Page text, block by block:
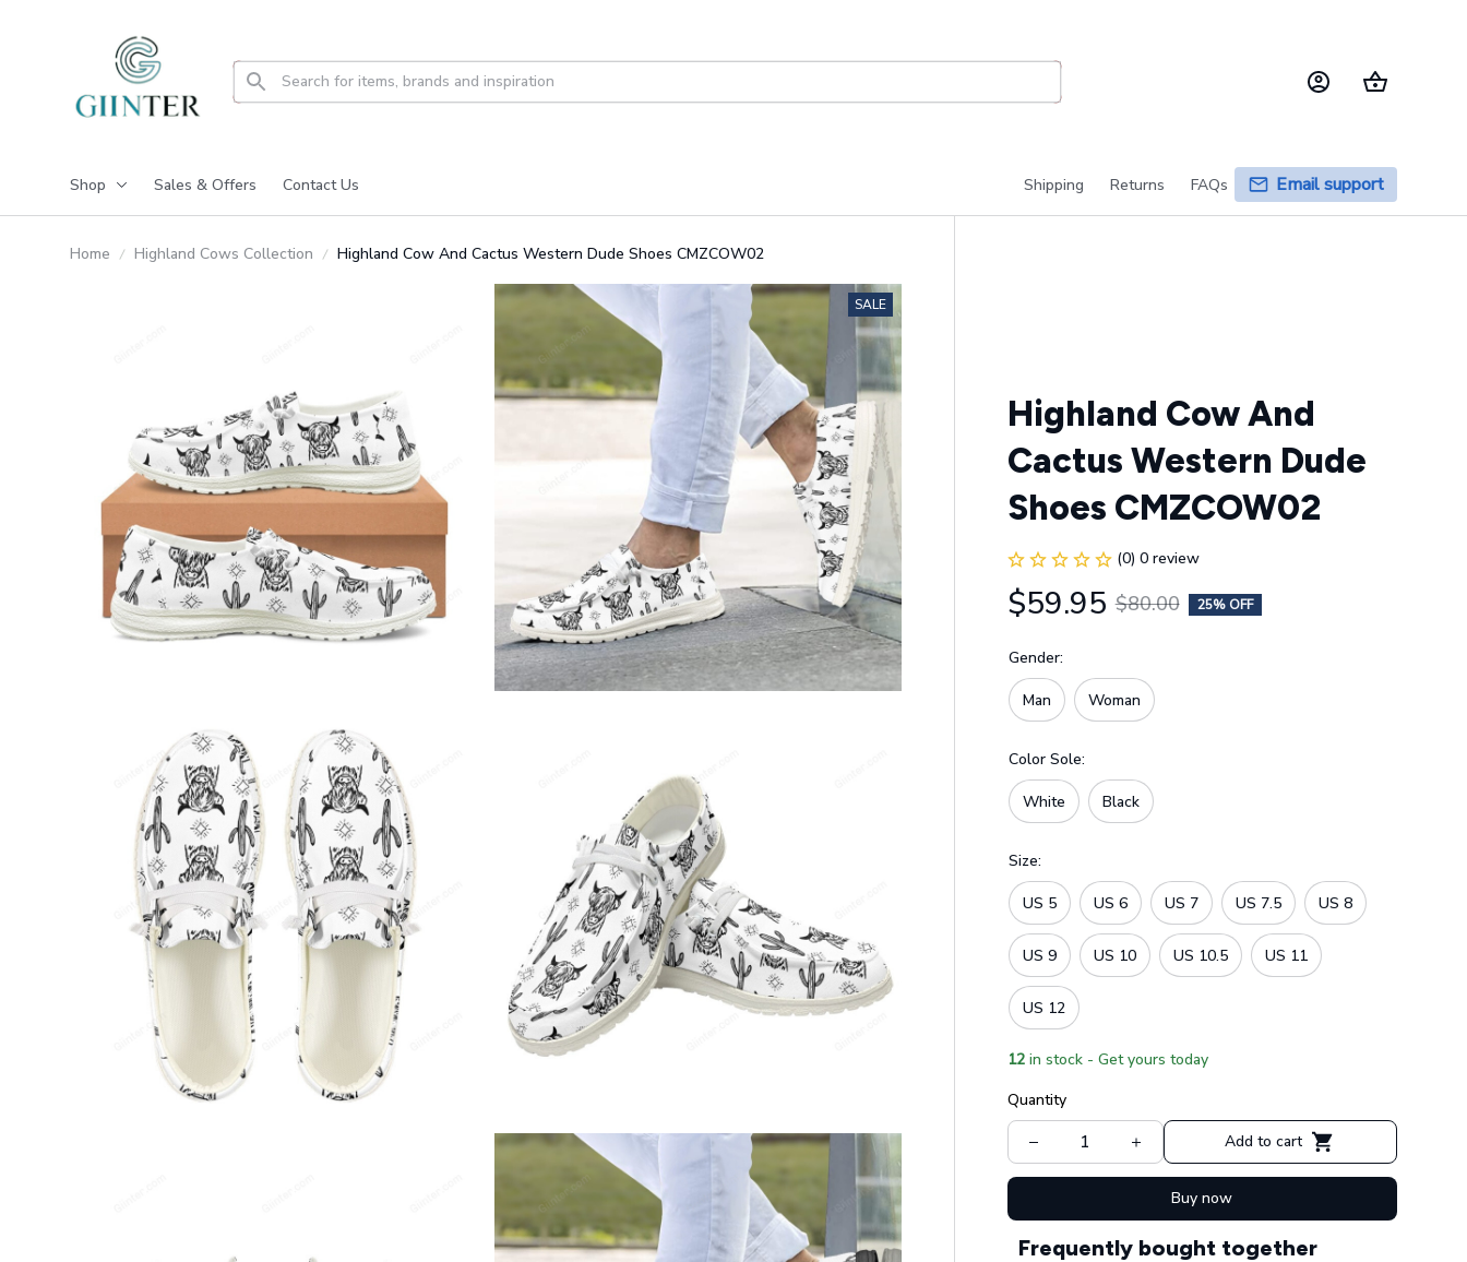
Shop Sales & Offers Contact Us Shipping Returns FAQs Email support
Home Highland Cows Collection Highland Cow And Cactus Western Dude Shoes CMZCOW02
SALE
Highland Cow And
Cactus Western Dude
Shoes CMZCOW02
(0) 0 review
$59.95 $80.00 25% OFF
Gender:
Man Woman
Color Sole:
White Black
Size:
US 5 US 6 US 7 US 7.5 US 8
US 9 US 10 US 10.5 US 11
US 12
12 in stock - Get yours today
Quantity
Add to cart
Buy now
Frequently bought together